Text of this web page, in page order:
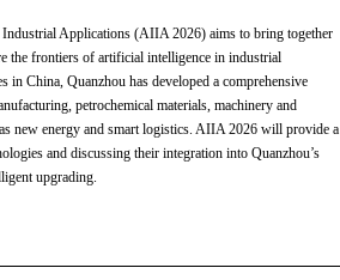
Applications (AIIA 2026) aims to bring together
the frontiers of artificial intelligence in industrial
China, Quanzhou has developed a comprehensive
petrochemical materials, machinery and
new energy and smart logistics. AIIA 2026 will provide a
and discussing their integration into Quanzhou’s
upgrading.